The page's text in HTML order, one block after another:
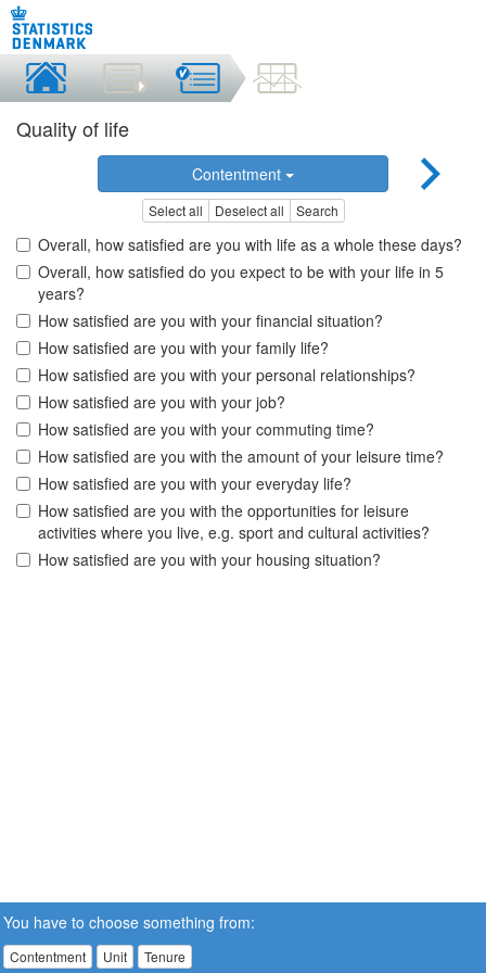
Quality of life
Contentment
Select all Deselect all Search
Overall, how satisfied are you with life as a whole these days?
Overall, how satisfied do you expect to be with your life in 5
years?
How satisfied are you with your financial situation?
How satisfied are you with your family life?
How satisfied are you with your personal relationships?
How satisfied are you with your job?
How satisfied are you with your commuting time?
How satisfied are you with the amount of your leisure time?
How satisfied are you with your everyday life?
How satisfied are you with the opportunities for leisure
activities where you live, e.g. sport and cultural activities?
How satisfied are you with your housing situation?
You have to choose something from:
Contentment Unit Tenure